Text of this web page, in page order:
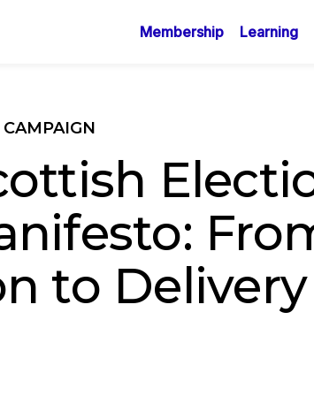
Main
Membership Learning
CAMPAIGN
to Delivery